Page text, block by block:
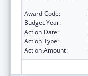
Award Code:
Budget Year:
Action Date:
Action Type:
Action Amount: